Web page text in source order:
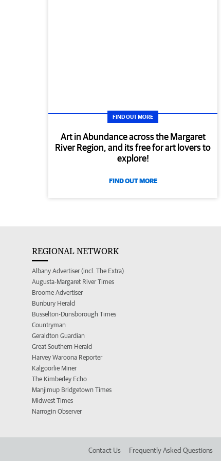
FIND OUT MORE
Art in Abundance across the Margaret
River Region, and its free for art lovers to
explore!
FIND OUT MORE
REGIONAL NETWORK
Albany Advertiser (incl. The Extra)
Augusta-Margaret River Times
Broome Advertiser
Bunbury Herald
Busselton-Dunsborough Times
Countryman
Geraldton Guardian
Great Southern Herald
Harvey Waroona Reporter
Kalgoorlie Miner
The Kimberley Echo
Manjimup Bridgetown Times
Midwest Times
Narrogin Observer
Contact Us Frequently Asked Questions